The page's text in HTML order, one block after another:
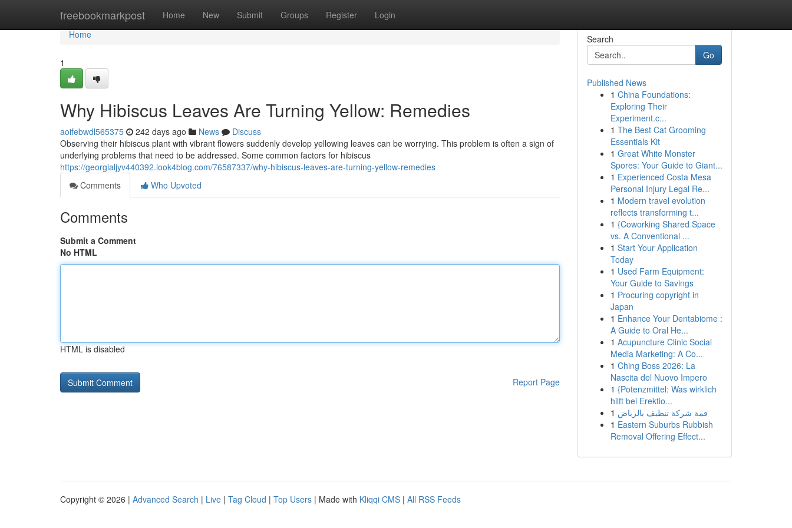
freebookmarkpost Home New Submit Groups Register Login
Home
Home
1
Why Hibiscus Leaves Are Turning Yellow: Remedies
aoifebwdl565375 242 days ago News
Discuss
Observing their hibiscus plant with vibrant flowers suddenly develop yellowing leaves can be worrying. This problem is often a sign of
underlying problems that need to be addressed. Some common factors for hibiscus
https://georgialjyv440392.look4blog.com/76587337/why-hibiscus-leaves-are-turning-yellow-remedies
Comments
Who Upvoted
Comments
Submit a Comment
No HTML
HTML is disabled
Report Page
Search
Go
Published News
1 China Foundations:
Exploring Their
Experiment.c...
1 The Best Cat Grooming
Essentials Kit
1 Great White Monster
Spores: Your Guide to Giant...
1 Experienced Costa Mesa
Personal Injury Legal Re...
1 Modern travel evolution
reflects transforming t...
1 {Coworking Shared Space
vs. A Conventional ...
1 Start Your Application
Today
1 Used Farm Equipment:
Your Guide to Savings
1 Procuring copyright in
Japan
1 Enhance Your Dentabiome :
A Guide to Oral He...
1 Acupuncture Clinic Social
Media Marketing: A Co...
1 Ching Boss 2026: La
Nascita del Nuovo Impero
1 {Potenzmittel: Was wirklich
hilft bei Erektio...
1 قمة شركة تنظيف بالرياض
1 Eastern Suburbs Rubbish
Removal Offering Effect...
Copyright © 2026 | Advanced Search | Live | Tag Cloud | Top Users | Made with Kliqqi CMS | All RSS Feeds